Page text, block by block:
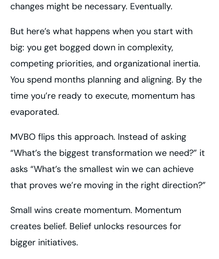
changes might be necessary. Eventually.
But here’s what happens when you start with
big: you get bogged down in complexity,
competing priorities, and organizational inertia.
You spend months planning and aligning. By the
time you’re ready to execute, momentum has
evaporated.
MVBO flips this approach. Instead of asking
“What’s the biggest transformation we need?” it
asks “What’s the smallest win we can achieve
that proves we’re moving in the right direction?”
Small wins create momentum. Momentum
creates belief. Belief unlocks resources for
bigger initiatives.